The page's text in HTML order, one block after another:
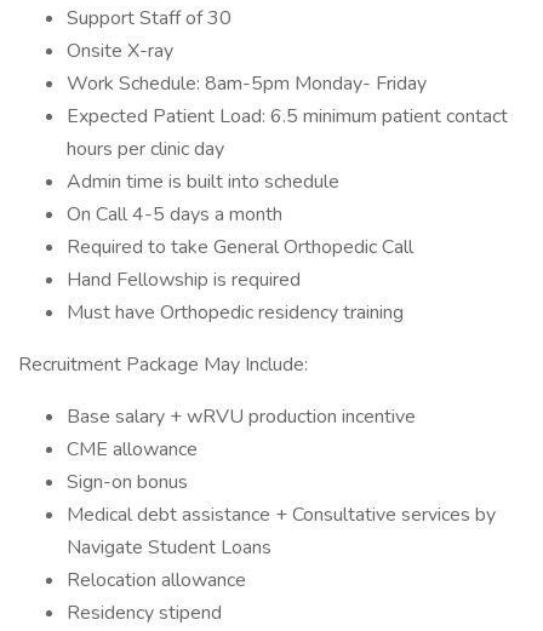
Support Staff of 30
Onsite X-ray
Work Schedule: 8am-5pm Monday- Friday
Expected Patient Load: 6.5 minimum patient contact
hours per clinic day
Admin time is built into schedule
On Call 4-5 days a month
Required to take General Orthopedic Call
Hand Fellowship is required
Must have Orthopedic residency training
Recruitment Package May Include:
Base salary + wRVU production incentive
CME allowance
Sign-on bonus
Medical debt assistance + Consultative services by
Navigate Student Loans
Relocation allowance
Residency stipend